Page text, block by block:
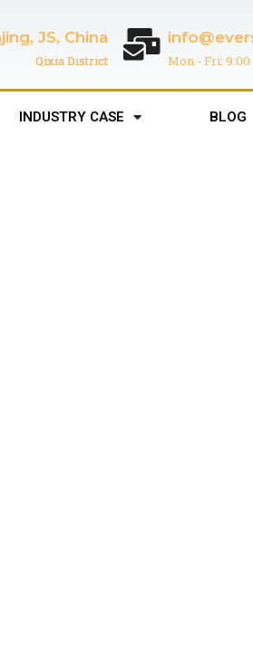
JS, China
Qixia District Mon - Fri: 9:00
INDUSTRY CASE BLOG